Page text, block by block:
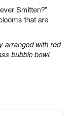
Smitten?"
that are
arranged with red
bubble bowl.